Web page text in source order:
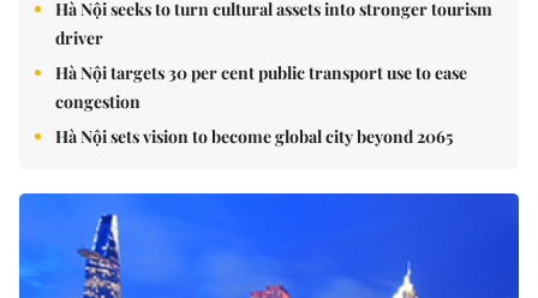
Hà Nội seeks to turn cultural assets into stronger tourism
driver
Hà Nội targets 30 per cent public transport use to ease
congestion
Hà Nội sets vision to become global city beyond 2065